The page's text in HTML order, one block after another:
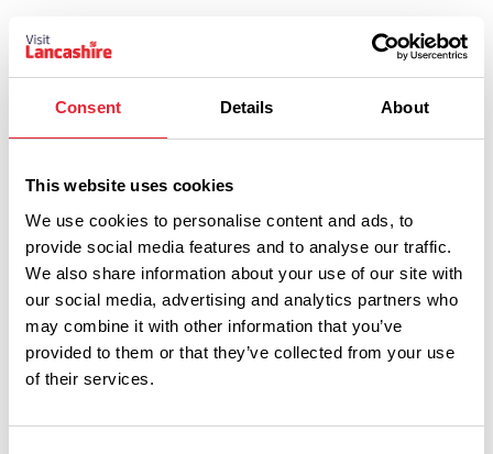
Consent Details About
This website uses cookies
We use cookies to personalise content and ads, to
provide social media features and to analyse our traffic.
We also share information about your use of our site with
our social media, advertising and analytics partners who
may combine it with other information that you’ve
provided to them or that they’ve collected from your use
of their services.
The paddling pool is a great place for kids to cool off on a
hot summers day. The pool is filled at weekends and school
is full please call the Ranger Service on 01282 831053.
There is also a large sand pit adjacent the paddling pool.
Burnley and Pendle Miniature Railway Society
The miniature railway has been developed by the Burnley
and Pendle Miniature Railway Society over recent years